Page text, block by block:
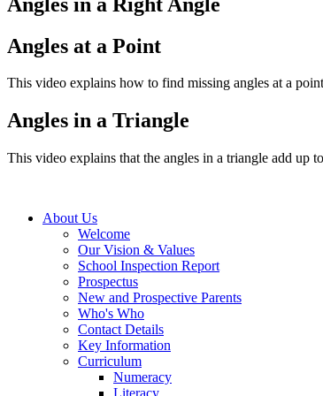
Angles at a Point
This video explains how to find missing angles at a
Angles in a Triangle
This video explains that the angles in a triangle add up
About Us
Welcome
Our Vision & Values
School Inspection Report
Prospectus
New and Prospective Parents
Who's Who
Contact Details
Key Information
Curriculum
Numeracy